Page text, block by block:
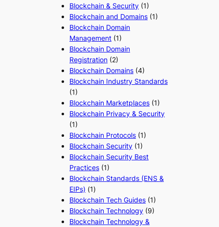
Blockchain & Security (1)
Blockchain and Domains (1)
Blockchain Domain
Management (1)
Blockchain Domain
Registration (2)
Blockchain Domains (4)
Blockchain Industry Standards
(1)
Blockchain Marketplaces (1)
Blockchain Privacy & Security
(1)
Blockchain Protocols (1)
Blockchain Security (1)
Blockchain Security Best
Practices (1)
Blockchain Standards (ENS &
EIPs) (1)
Blockchain Tech Guides (1)
Blockchain Technology (9)
Blockchain Technology &